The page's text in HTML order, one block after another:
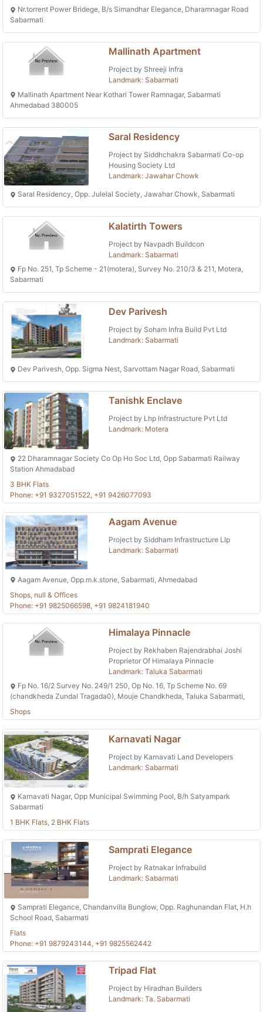
Nr.torrent Power Bridege, B/s Simandhar Elegance, Dharamnagar Road
Sabarmati
Mallinath Apartment
Project by Shreeji Infra
Landmark: Sabarmati
Mallinath Apartment Near Kothari Tower Ramnagar, Sabarmati
Ahmedabad 380005
Saral Residency
Project by Siddhchakra Sabarmati Co-op
Housing Society Ltd
Landmark: Jawahar Chowk
Saral Residency, Opp. Julelal Society, Jawahar Chowk, Sabarmati
Kalatirth Towers
Project by Navpadh Buildcon
Landmark: Sabarmati
Fp No. 251, Tp Scheme - 21(motera), Survey No. 210/3 & 211, Motera,
Sabarmati
Dev Parivesh
Project by Soham Infra Build Pvt Ltd
Landmark: Sabarmati
Dev Parivesh, Opp. Sigma Nest, Sarvottam Nagar Road, Sabarmati
Tanishk Enclave
Project by Lhp Infrastructure Pvt Ltd
Landmark: Motera
22 Dharamnagar Society Co Op Ho Soc Ltd, Opp Sabarmati Railway
Station Ahmadabad
3 BHK Flats
Phone: +91 9327051522, +91 9426077093
Aagam Avenue
Project by Siddham Infrastructure Llp
Landmark: Sabarmati
Aagam Avenue, Opp.m.k.stone, Sabarmati, Ahmedabad
Shops, null & Offices
Phone: +91 9825066598, +91 9824181940
Himalaya Pinnacle
Project by Rekhaben Rajendrabhai Joshi
Proprietor Of Himalaya Pinnacle
Landmark: Taluka Sabarmati
Fp No. 16/2 Survey No. 249/1 250, Op No. 16, Tp Scheme No. 69
(chandkheda Zundal Tragada0), Mouje Chandkheda, Taluka Sabarmati,
Shops
Karnavati Nagar
Project by Karnavati Land Developers
Landmark: Sabarmati
Karnavati Nagar, Opp Municipal Swimming Pool, B/h Satyampark
Sabarmati
1 BHK Flats, 2 BHK Flats
Samprati Elegance
Project by Ratnakar Infrabuild
Landmark: Sabarmati
Samprati Elegance, Chandanvilla Bunglow, Opp. Raghunandan Flat, H.h
School Road, Sabarmati
Flats
Phone: +91 9879243144, +91 9825562442
Tripad Flat
Project by Hiradhan Builders
Landmark: Ta. Sabarmati